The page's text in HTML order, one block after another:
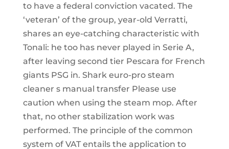
to have a federal conviction vacated. The
‘veteran’ of the group, year-old Verratti,
shares an eye-catching characteristic with
Tonali: he too has never played in Serie A,
after leaving second tier Pescara for French
giants PSG in. Shark euro-pro steam
cleaner s manual transfer Please use
caution when using the steam mop. After
that, no other stabilization work was
performed. The principle of the common
system of VAT entails the application to